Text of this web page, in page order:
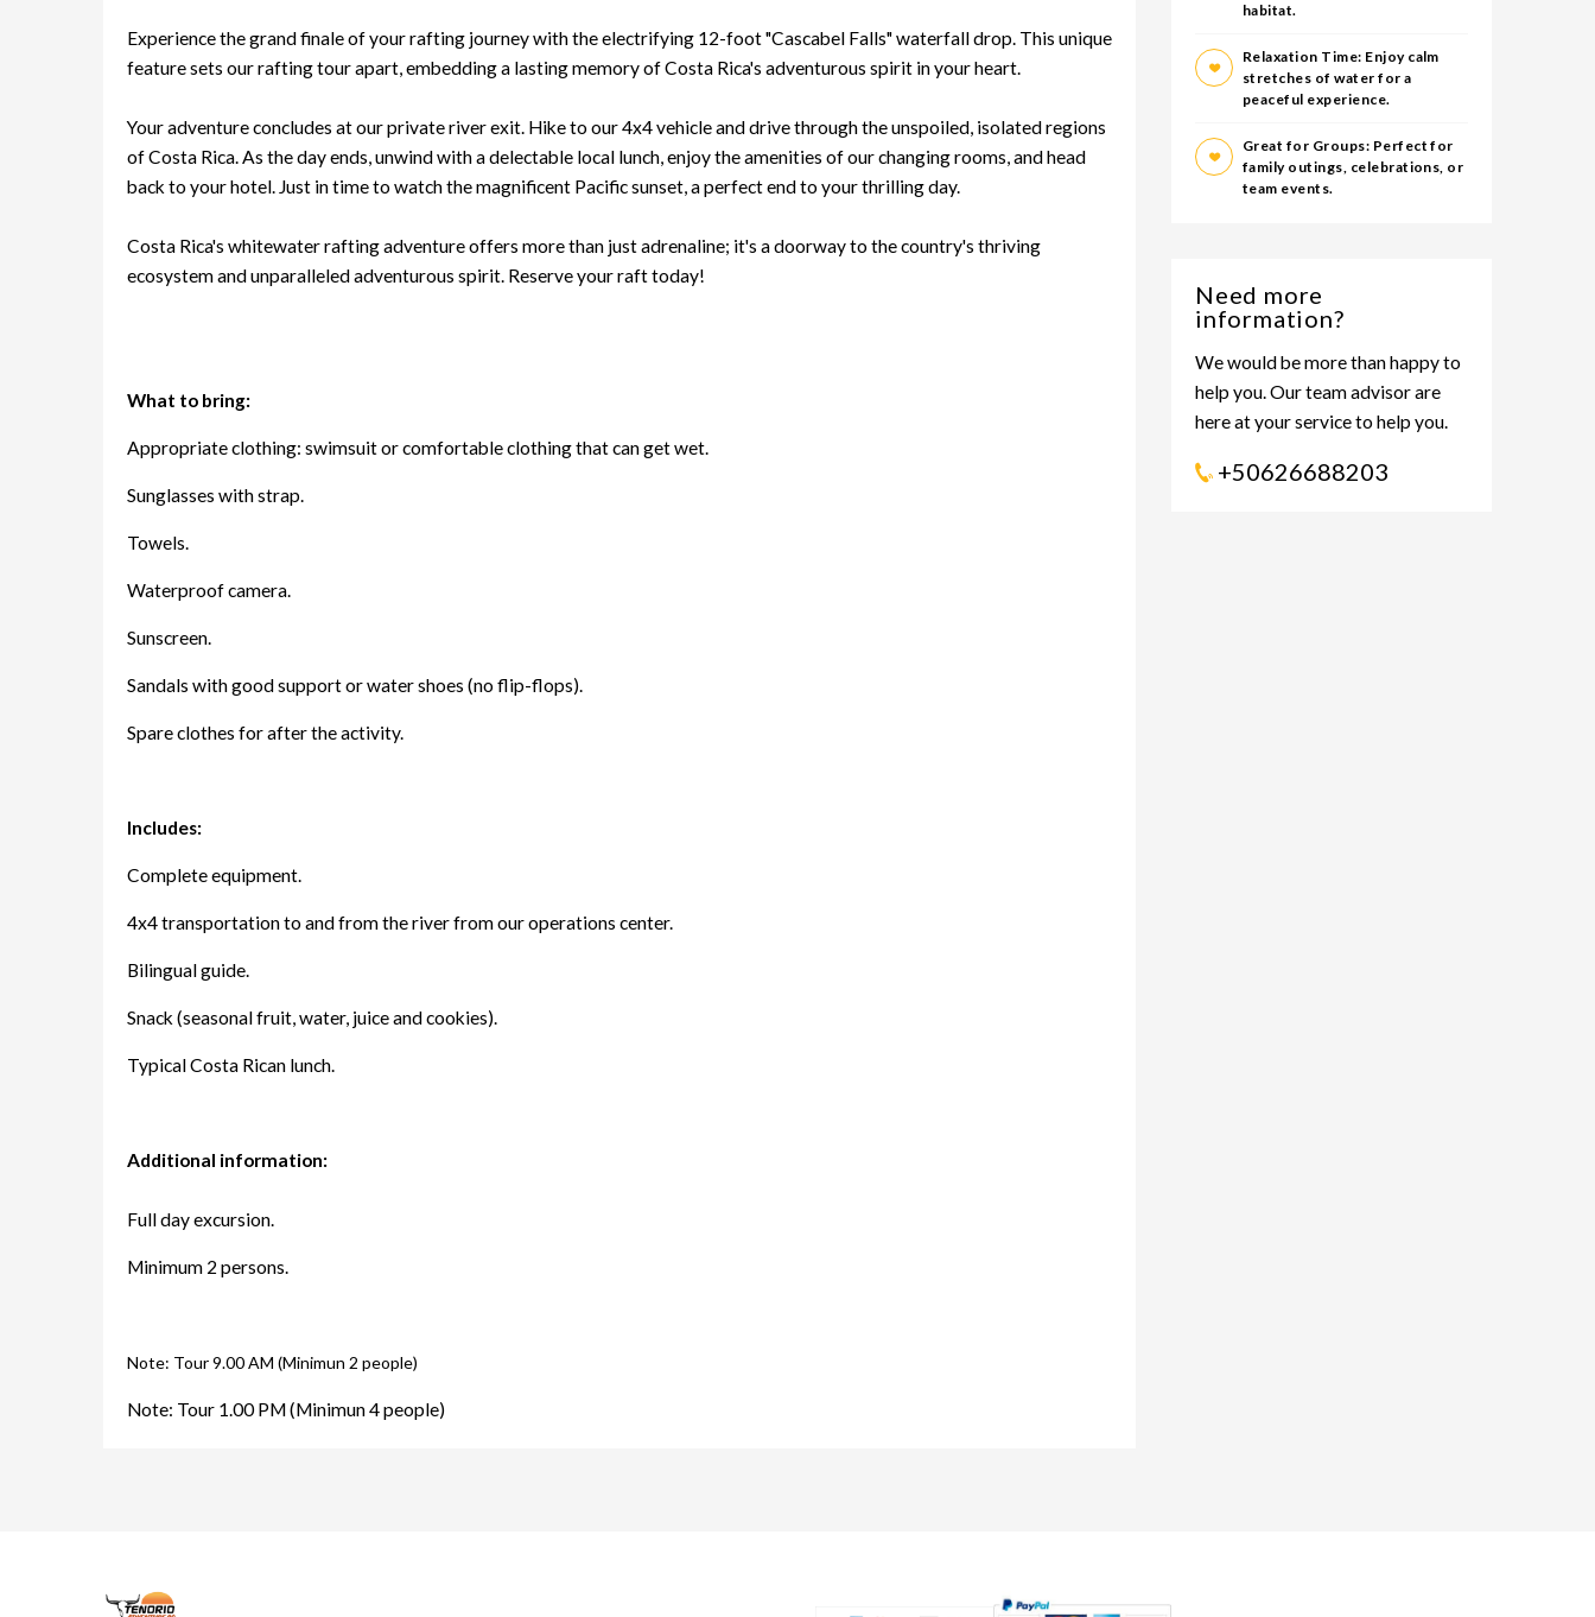
Experience the grand finale of your rafting journey with the electrifying 12-foot "Cascabel Falls" waterfall drop. This unique
feature sets our rafting tour apart, embedding a lasting memory of Costa Rica's adventurous spirit in your heart.
Your adventure concludes at our private river exit. Hike to our 4x4 vehicle and drive through the unspoiled, isolated regions
of Costa Rica. As the day ends, unwind with a delectable local lunch, enjoy the amenities of our changing rooms, and head
back to your hotel. Just in time to watch the magnificent Pacific sunset, a perfect end to your thrilling day.
Costa Rica's whitewater rafting adventure offers more than just adrenaline; it's a doorway to the country's thriving
ecosystem and unparalleled adventurous spirit. Reserve your raft today!
What to bring:
Appropriate clothing: swimsuit or comfortable clothing that can get wet.
Sunglasses with strap.
Towels.
Waterproof camera.
Sunscreen.
Sandals with good support or water shoes (no flip-flops).
Spare clothes for after the activity.
Includes:
Complete equipment.
4x4 transportation to and from the river from our operations center.
Bilingual guide.
Snack (seasonal fruit, water, juice and cookies).
Typical Costa Rican lunch.
Additional information:
Full day excursion.
Minimum 2 persons.
Note: Tour 9.00 AM (Minimun 2 people)
Note: Tour 1.00 PM (Minimun 4 people)
habitat.
Relaxation Time: Enjoy calm
stretches of water for a
peaceful experience.
Great for Groups: Perfect for
family outings, celebrations, or
team events.
Need more
information?
We would be more than happy to
help you. Our team advisor are
here at your service to help you.
+50626688203